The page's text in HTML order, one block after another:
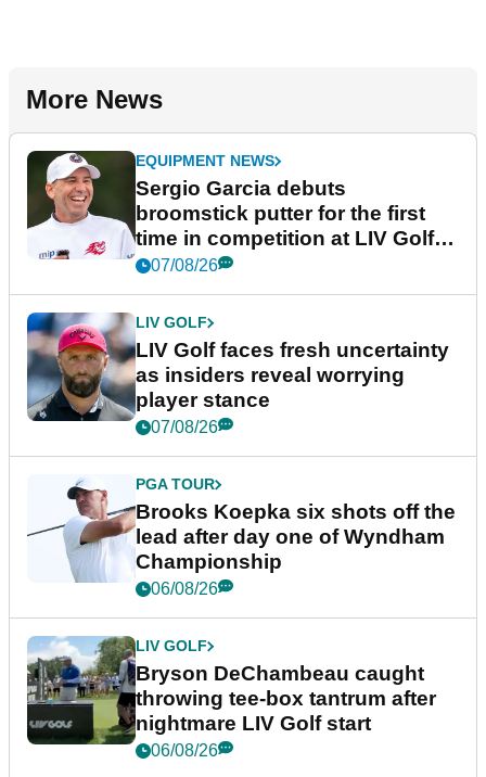
More News
EQUIPMENT NEWS
Sergio Garcia debuts
broomstick putter for the first
time in competition at LIV Golf
New York
07/08/26
LIV GOLF
LIV Golf faces fresh uncertainty
as insiders reveal worrying
player stance
07/08/26
PGA TOUR
Brooks Koepka six shots off the
lead after day one of Wyndham
Championship
06/08/26
LIV GOLF
Bryson DeChambeau caught
throwing tee-box tantrum after
nightmare LIV Golf start
06/08/26